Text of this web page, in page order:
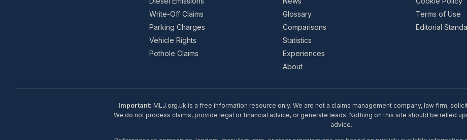
Write-Off Claims
Parking Charges
Vehicle Rights
Pothole Claims
Glossary
Comparisons
Statistics
Experiences
About
Terms of Use
Editorial
Important: MLJ.org.uk is a free information resource only. We are not a claims management company, law firm,
We do not process claims, provide legal or financial advice, or generate leads. Nothing on this site should be relied
advice.